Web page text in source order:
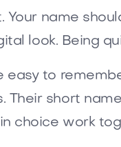
Your name
look. Being
easy to
Their short
choice work